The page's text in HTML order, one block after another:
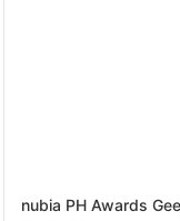
nubia PH Awards